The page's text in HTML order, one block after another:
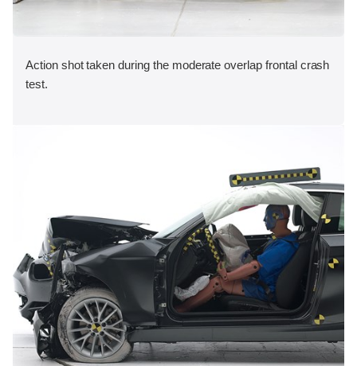
Action shot taken during the moderate overlap frontal crash
test.